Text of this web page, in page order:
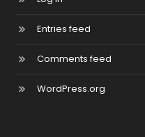
Entries feed
Comments feed
WordPress.org